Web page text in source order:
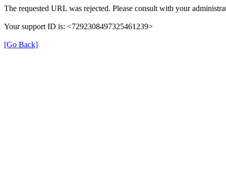
The requested URL was rejected. Please consult with your
Your support ID is: <7292308497325461239>
[Go Back]